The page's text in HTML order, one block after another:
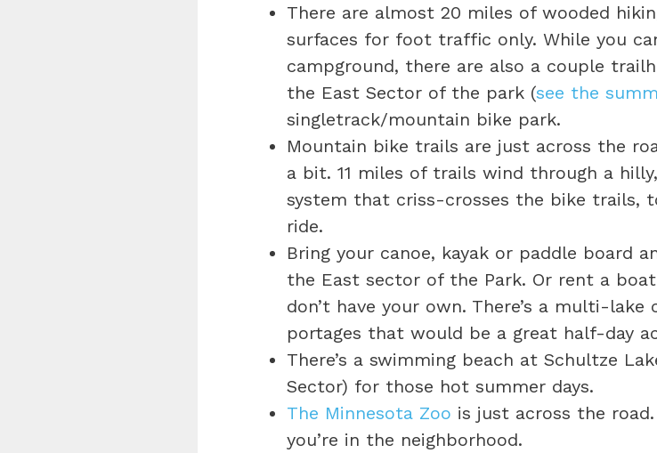
There are almost 20 miles of wooded
surfaces for foot traffic only. While you
campground, there are also a couple
the East Sector of the park (see the
singletrack/mountain bike park.
Mountain bike trails are just across the
a bit. 11 miles of trails wind through a
system that criss-crosses the bike trails,
ride.
Bring your canoe, kayak or paddle board
the East sector of the Park. Or rent a
don’t have your own. There’s a multi-
portages that would be a great half-day
There’s a swimming beach at Schultze
Sector) for those hot summer days.
The Minnesota Zoo is just across the
you’re in the neighborhood.